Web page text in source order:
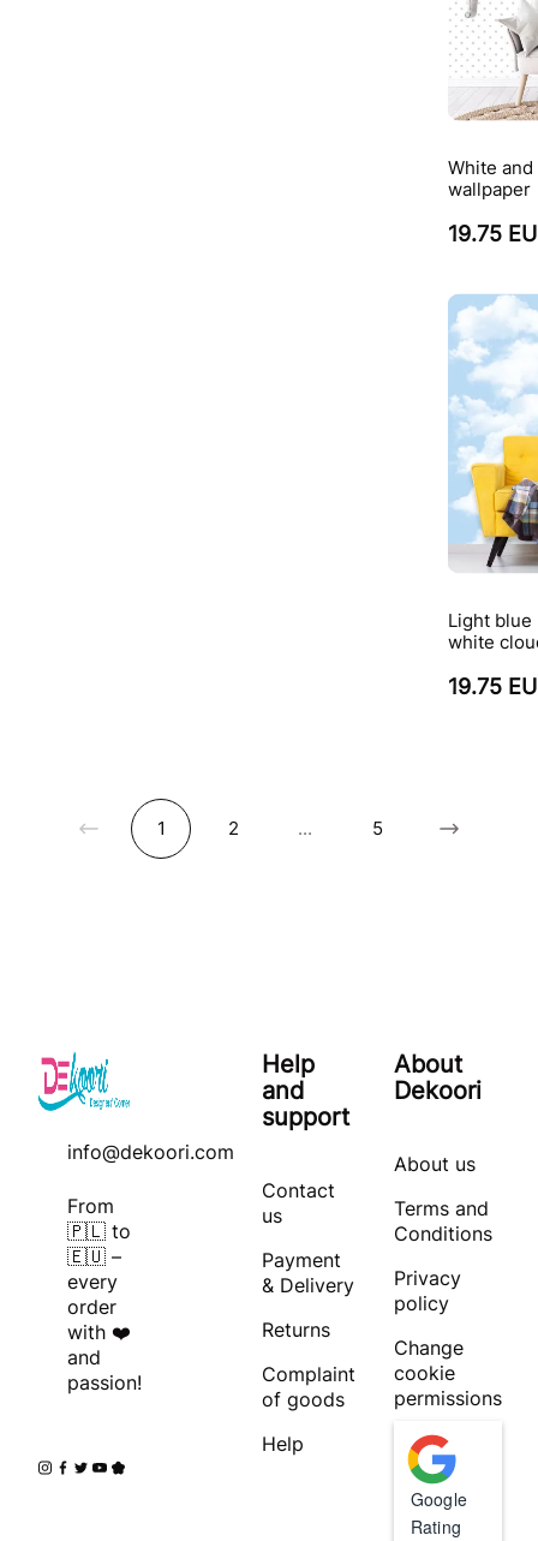
White
wallpaper
19.75
Light
white
19.75
1 2 ... 5
info@dekoori.com
From
🇵🇱 to
🇪🇺 –
every
order
with ❤️
and
passion!
Help
and
support
Contact
us
Payment
& Delivery
Returns
Complaint
of goods
Help
About
Dekoori
About us
Terms and
Conditions
Privacy
policy
Change
cookie
permissions
Google
Rating